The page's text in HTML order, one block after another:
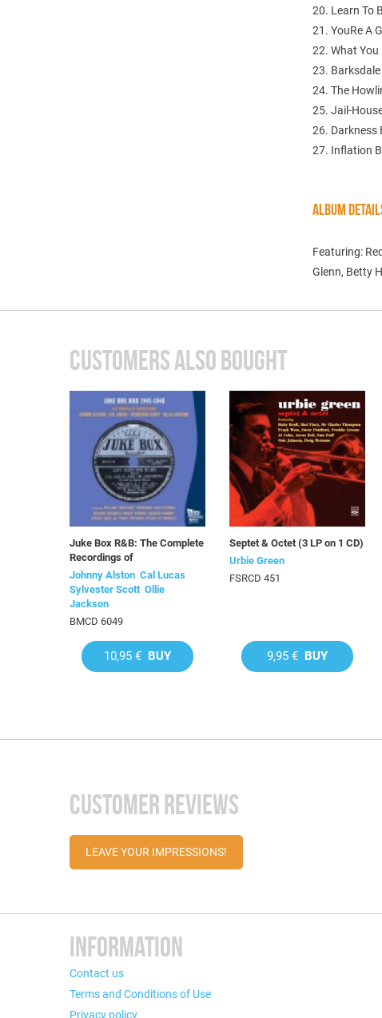
20. Learn To
21. YouRe A
22. What You
23.
24. The
25. Jail-
26. Darkness
27. Inflation
ALBUM
Featuring:
Glenn, Betty
CUSTOMERS ALSO BOUGHT
Juke Box R&B: The Complete
Recordings of
Johnny Alston  Cal Lucas 
Sylvester Scott  Ollie
Jackson
BMCD 6049
10,95 € BUY
Septet & Octet (3 LP on 1 CD)
Urbie Green
FSRCD 451
9,95 € BUY
CUSTOMER REVIEWS
LEAVE YOUR IMPRESSIONS!
INFORMATION
Contact us
Terms and Conditions of Use
Privacy policy